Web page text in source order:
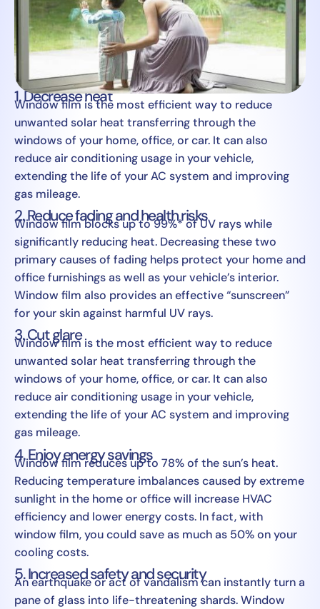
1. Decrease heat
Window film is the most efficient way to reduce
unwanted solar heat transferring through the
windows of your home, office, or car. It can also
reduce air conditioning usage in your vehicle,
extending the life of your AC system and improving
gas mileage.
2. Reduce fading and health risks
Window film blocks up to 99%* of UV rays while
significantly reducing heat. Decreasing these two
primary causes of fading helps protect your home and
office furnishings as well as your vehicle’s interior.
Window film also provides an effective “sunscreen”
for your skin against harmful UV rays.
3. Cut glare
Window film is the most efficient way to reduce
unwanted solar heat transferring through the
windows of your home, office, or car. It can also
reduce air conditioning usage in your vehicle,
extending the life of your AC system and improving
gas mileage.
4. Enjoy energy savings
Window film reduces up to 78% of the sun’s heat.
Reducing temperature imbalances caused by extreme
sunlight in the home or office will increase HVAC
efficiency and lower energy costs. In fact, with
window film, you could save as much as 50% on your
cooling costs.
5. Increased safety and security
An earthquake or act of vandalism can instantly turn a
pane of glass into life-threatening shards. Window